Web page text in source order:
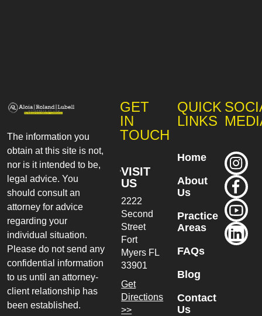
The information you
obtain at this site is not,
nor is it intended to be,
legal advice. You
should consult an
attorney for advice
regarding your
individual situation.
Please do not send any
confidential information
to us until an attorney-
client relationship has
been established.
GET
IN
TOUCH
VISIT
US
2222
Second
Street
Fort
Myers FL
33901
Get
Directions
>>
QUICK
LINKS
Home
About
Us
Practice
Areas
FAQs
Blog
Contact
Us